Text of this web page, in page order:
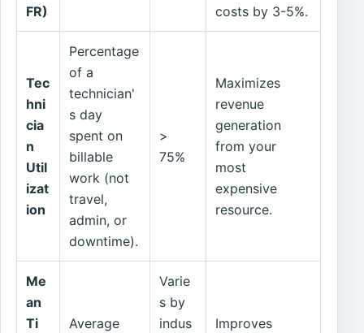
FR)
costs by 3-5%.
Tec
hni
cia
n
Util
izat
ion
Percentage
of a
technician'
s day
spent on
billable
work (not
travel,
admin, or
downtime).
>
75%
Maximizes
revenue
generation
from your
most
expensive
resource.
Me
an
Ti
Average
Varie
s by
indus
Improves